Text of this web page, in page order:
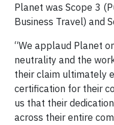
Planet was Scope 3
Business Travel) and
“We applaud Planet
neutrality and the
their claim ultimately
certification for their
us that their
across their entire